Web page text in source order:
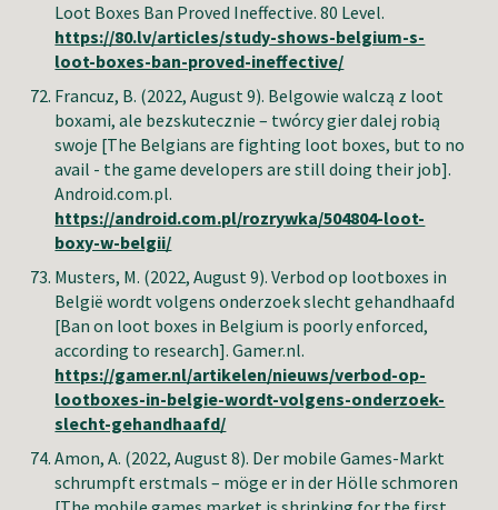
Loot Boxes Ban Proved Ineffective. 80 Level.
https://80.lv/articles/study-shows-belgium-s-
loot-boxes-ban-proved-ineffective/
Francuz, B. (2022, August 9). Belgowie walczą z loot
boxami, ale bezskutecznie – twórcy gier dalej robią
swoje [The Belgians are fighting loot boxes, but to no
avail - the game developers are still doing their job].
Android.com.pl.
https://android.com.pl/rozrywka/504804-loot-
boxy-w-belgii/
Musters, M. (2022, August 9). Verbod op lootboxes in
België wordt volgens onderzoek slecht gehandhaafd
[Ban on loot boxes in Belgium is poorly enforced,
according to research]. Gamer.nl.
https://gamer.nl/artikelen/nieuws/verbod-op-
lootboxes-in-belgie-wordt-volgens-onderzoek-
slecht-gehandhaafd/
Amon, A. (2022, August 8). Der mobile Games-Markt
schrumpft erstmals – möge er in der Hölle schmoren